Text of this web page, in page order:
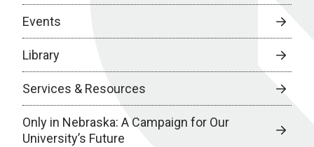
Events
Library
Services & Resources
Only in Nebraska: A Campaign for Our
University’s Future